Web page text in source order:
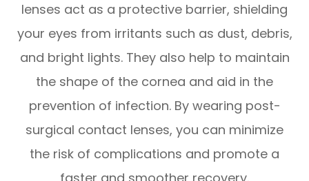
lenses act as a protective barrier, shielding
your eyes from irritants such as dust, debris,
and bright lights. They also help to maintain
the shape of the cornea and aid in the
prevention of infection. By wearing post-
surgical contact lenses, you can minimize
the risk of complications and promote a